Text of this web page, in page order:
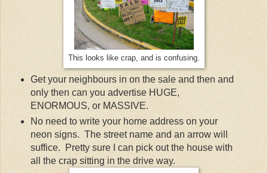
This looks like crap, and is confusing.
Get your neighbours in on the sale and then and
only then can you advertise HUGE,
ENORMOUS, or MASSIVE.
No need to write your home address on your
neon signs. The street name and an arrow will
suffice. Pretty sure I can pick out the house with
all the crap sitting in the drive way.